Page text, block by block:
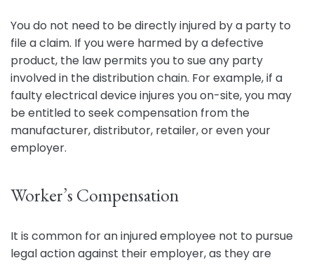
You do not need to be directly injured by a party to
file a claim. If you were harmed by a defective
product, the law permits you to sue any party
involved in the distribution chain. For example, if a
faulty electrical device injures you on-site, you may
be entitled to seek compensation from the
manufacturer, distributor, retailer, or even your
employer.
Worker’s Compensation
It is common for an injured employee not to pursue
legal action against their employer, as they are